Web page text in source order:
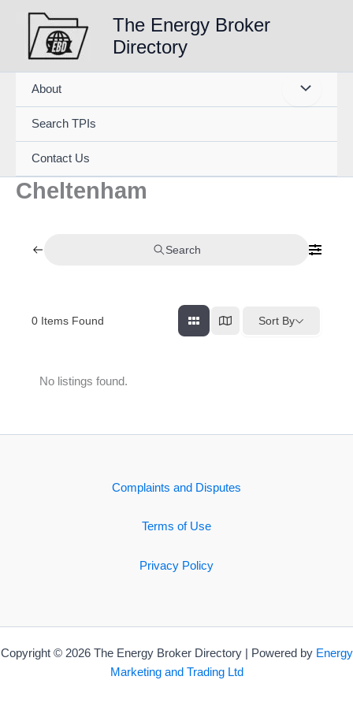
content
The Energy Broker
Directory
About
Search TPIs
Contact Us
Cheltenham
Search
0 Items Found Sort By
No listings found.
Complaints and Disputes
Terms of Use
Privacy Policy
Copyright © 2026 The Energy Broker Directory | Powered by Energy
Marketing and Trading Ltd